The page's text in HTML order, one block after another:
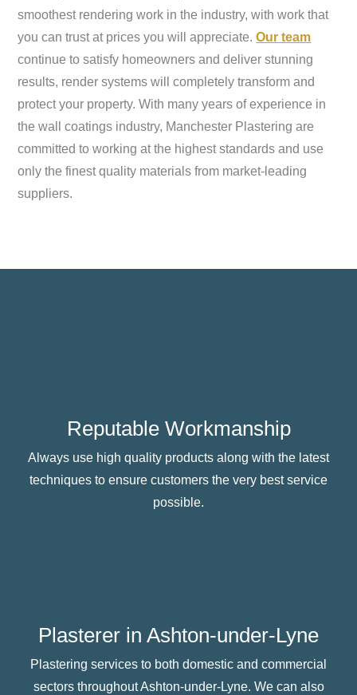
smoothest rendering work in the industry, with work that
you can trust at prices you will appreciate.Our team
continue to satisfy homeowners and deliver stunning
results, render systems will completely transform and
protect your property. With many years of experience in
the wall coatings industry, Manchester Plastering are
committed to working at the highest standards and use
only the finest quality materials from market-leading
suppliers.
Reputable Workmanship
Always use high quality products along with the latest
techniques to ensure customers the very best service
possible.
Plasterer in Ashton-under-Lyne
Plastering services to both domestic and commercial
sectors throughout Ashton-under-Lyne. We can also